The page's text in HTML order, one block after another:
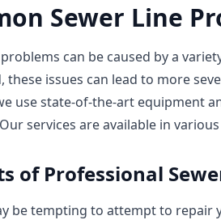
Sewer Line
can be caused by a
these issues can lead to more
use state-of-the-art equipment
services are available in
of Professional
be tempting to attempt to repair